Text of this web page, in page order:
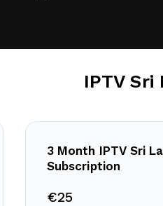
IPTV Sri
3 Month IPTV Sri
Subscription
€25